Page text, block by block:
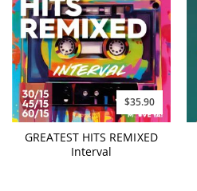
$35.90
GREATEST HITS REMIXED
Interval